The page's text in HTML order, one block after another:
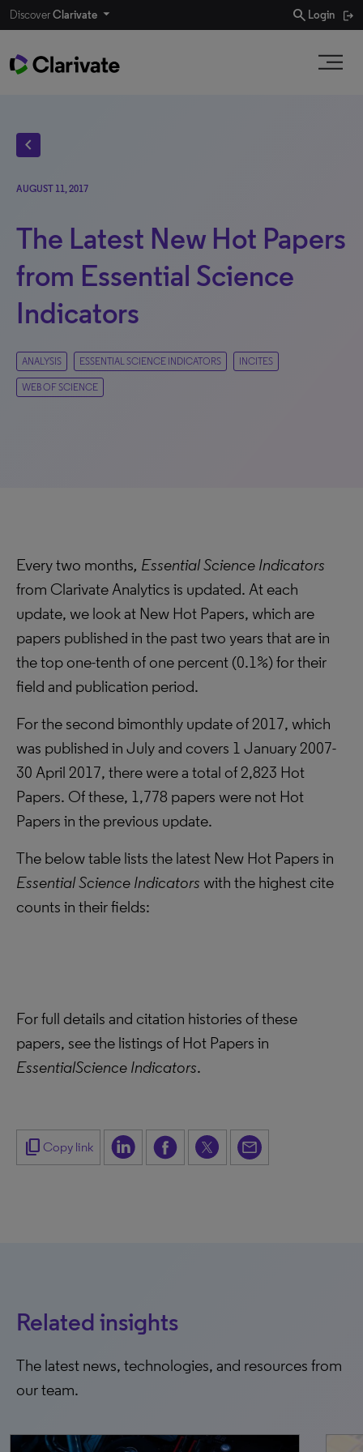
DiscoverClarivate search Login
chevron_left
AUGUST 11, 2017
The Latest New Hot Papers
from Essential Science
Indicators
ANALYSIS ESSENTIAL SCIENCE INDICATORS INCITES
WEB OF SCIENCE
Every two months, Essential Science Indicators
from Clarivate Analytics is updated. At each
update, we look at New Hot Papers, which are
papers published in the past two years that are in
the top one-tenth of one percent (0.1%) for their
field and publication period.
For the second bimonthly update of 2017, which
was published in July and covers 1 January 2007-
30 April 2017, there were a total of 2,823 Hot
Papers. Of these, 1,778 papers were not Hot
Papers in the previous update.
The below table lists the latest New Hot Papers in
Essential Science Indicators with the highest cite
counts in their fields:
For full details and citation histories of these
papers, see the listings of Hot Papers in
EssentialScience Indicators.
content_copy Copy link
Related insights
The latest news, technologies, and resources from
our team.